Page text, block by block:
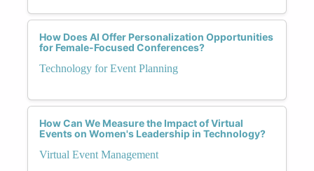
How Does AI Offer Personalization Opportunities
for Female-Focused Conferences?
Technology for Event Planning
How Can We Measure the Impact of Virtual
Events on Women's Leadership in Technology?
Virtual Event Management